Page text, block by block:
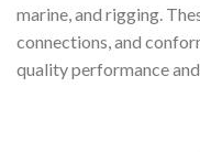
marine, and rigging.
connections, and
quality performance